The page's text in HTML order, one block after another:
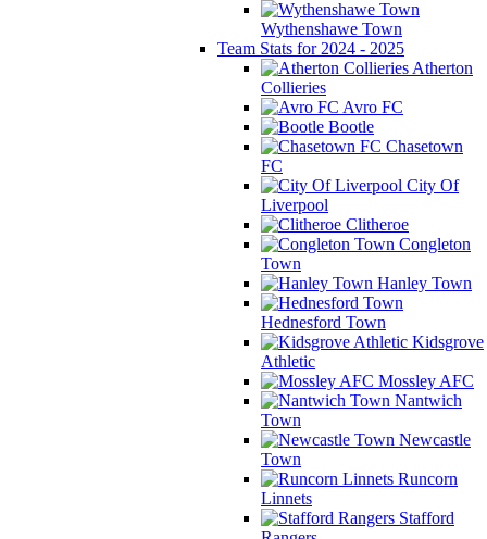
Wythenshawe Town
Team Stats for 2024 - 2025
Atherton
Collieries
Avro FC
Bootle
Chasetown
FC
City Of
Liverpool
Clitheroe
Congleton
Town
Hanley Town
Hednesford Town
Kidsgrove
Athletic
Mossley AFC
Nantwich
Town
Newcastle
Town
Runcorn
Linnets
Stafford